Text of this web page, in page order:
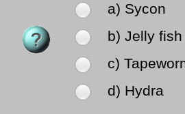
a) Sycon
b) Jelly fish
c)
d) Hydra